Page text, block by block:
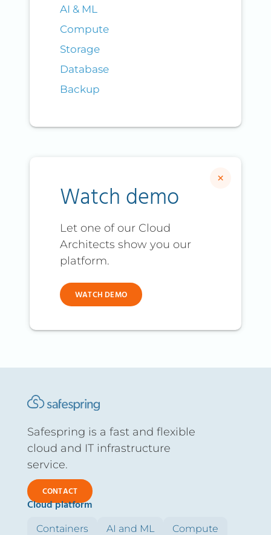
AI & ML
Compute
Storage
Database
Backup
Watch demo
Let one of our Cloud
Architects show you our
platform.
WATCH DEMO
×
Safespring is a fast and flexible
cloud and IT infrastructure
service.
CONTACT
Cloud platform
Containers AI and ML Compute